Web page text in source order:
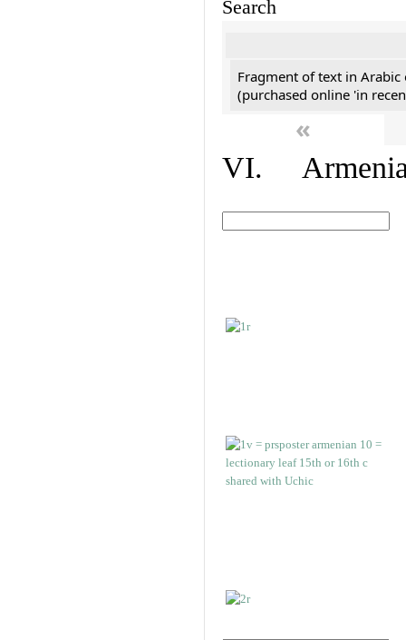
Search
Fragment of text in Arabic
(purchased online 'in
«
VI.